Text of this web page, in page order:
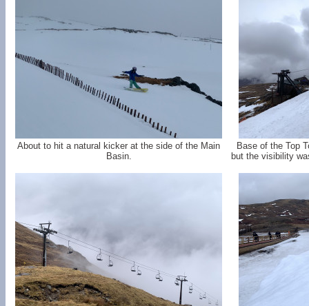
About to hit a natural kicker at the side of the Main
Basin.
Base of the Top
but the visibility